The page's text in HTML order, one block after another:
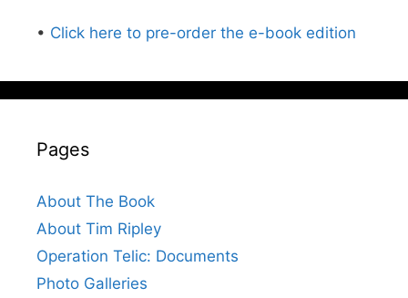
• Click here to pre-order the e-book edition
Pages
About The Book
About Tim Ripley
Operation Telic: Documents
Photo Galleries